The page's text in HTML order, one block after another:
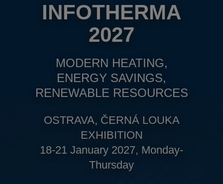
INFOTHERMA
2027
MODERN HEATING,
ENERGY SAVINGS,
RENEWABLE RESOURCES
OSTRAVA, ČERNÁ LOUKA
EXHIBITION
18-21 January 2027, Monday-
Thursday